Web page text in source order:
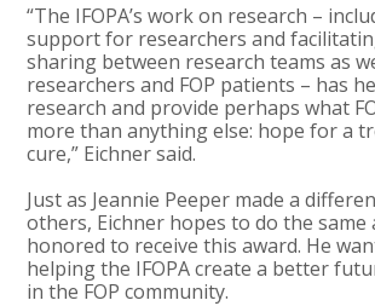
“The IFOPA’s work on research –
support for researchers and
sharing between research teams as
researchers and FOP patients – has
research and provide perhaps what
more than anything else: hope for a
cure,” Eichner said.
Just as Jeannie Peeper made a
others, Eichner hopes to do the same
honored to receive this award. He
helping the IFOPA create a better
in the FOP community.